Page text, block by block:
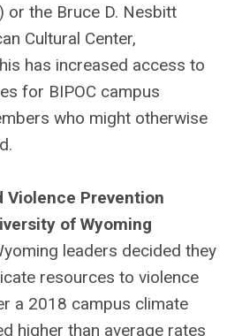
or the Bruce D. Nesbitt
Cultural Center,
has increased access to
for BIPOC campus
who might otherwise
Violence Prevention
of Wyoming
leaders decided they
resources to violence
a 2018 campus climate
higher than average rates